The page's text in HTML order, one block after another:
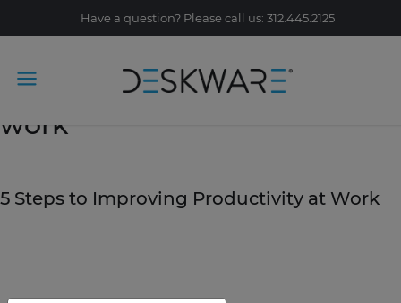
Have a question? Please call us: 312.445.2125
Tag Archive: productivity at
work
5 Steps to Improving Productivity at Work